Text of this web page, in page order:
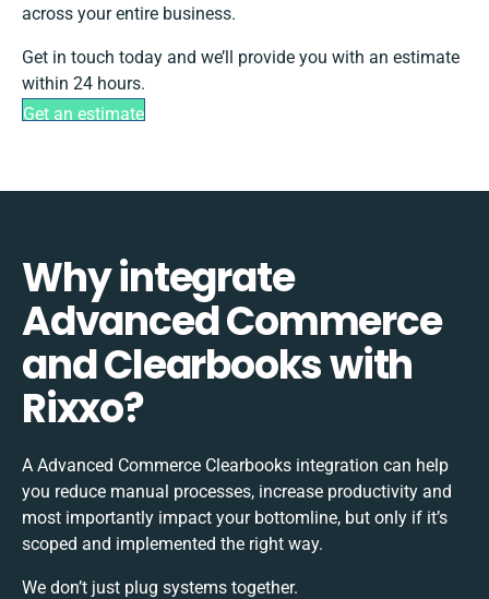
across your entire business.
Get in touch today and we’ll provide you with an estimate
within 24 hours.
Get an estimate
Why integrate
Advanced Commerce
and Clearbooks with
Rixxo?
A Advanced Commerce Clearbooks integration can help
you reduce manual processes, increase productivity and
most importantly impact your bottomline, but only if it’s
scoped and implemented the right way.
We don’t just plug systems together.